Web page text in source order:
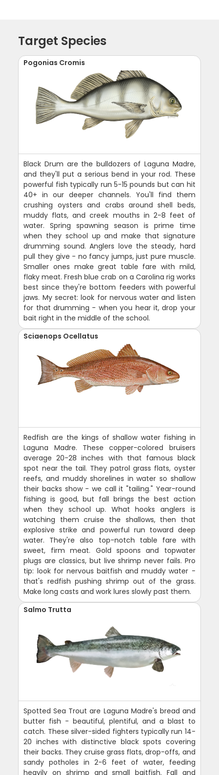
Target Species
Pogonias Cromis
Black Drum are the bulldozers of Laguna Madre,
and they'll put a serious bend in your rod. These
powerful fish typically run 5-15 pounds but can hit
40+ in our deeper channels. You'll find them
crushing oysters and crabs around shell beds,
muddy flats, and creek mouths in 2-8 feet of
water. Spring spawning season is prime time
when they school up and make that signature
drumming sound. Anglers love the steady, hard
pull they give - no fancy jumps, just pure muscle.
Smaller ones make great table fare with mild,
flaky meat. Fresh blue crab on a Carolina rig works
best since they're bottom feeders with powerful
jaws. My secret: look for nervous water and listen
for that drumming - when you hear it, drop your
bait right in the middle of the school.
Sciaenops Ocellatus
Redfish are the kings of shallow water fishing in
Laguna Madre. These copper-colored bruisers
average 20-28 inches with that famous black
spot near the tail. They patrol grass flats, oyster
reefs, and muddy shorelines in water so shallow
their backs show - we call it "tailing." Year-round
fishing is good, but fall brings the best action
when they school up. What hooks anglers is
watching them cruise the shallows, then that
explosive strike and powerful run toward deep
water. They're also top-notch table fare with
sweet, firm meat. Gold spoons and topwater
plugs are classics, but live shrimp never fails. Pro
tip: look for nervous baitfish and muddy water -
that's redfish pushing shrimp out of the grass.
Make long casts and work lures slowly past them.
Salmo Trutta
Spotted Sea Trout are Laguna Madre's bread and
butter fish - beautiful, plentiful, and a blast to
catch. These silver-sided fighters typically run 14-
20 inches with distinctive black spots covering
their backs. They cruise grass flats, drop-offs, and
sandy potholes in 2-6 feet of water, feeding
heavily on shrimp and small baitfish. Fall and